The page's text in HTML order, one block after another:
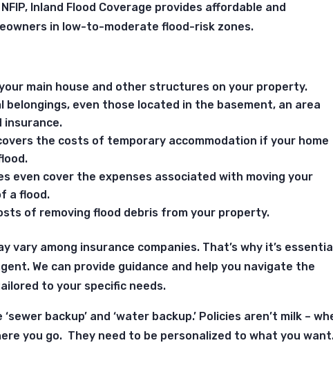
Inland Flood Coverage provides affordable and
in low-to-moderate flood-risk zones.
main house and other structures on your property.
even those located in the basement, an area
insurance.
the costs of temporary accommodation if your home
even cover the expenses associated with moving your
a flood.
of removing flood debris from your property.
vary among insurance companies. That’s why it’s
We can provide guidance and help you navigate the
to your specific needs.
backup’ and ‘water backup.’ Policies aren’t milk –
you go. They need to be personalized to what you